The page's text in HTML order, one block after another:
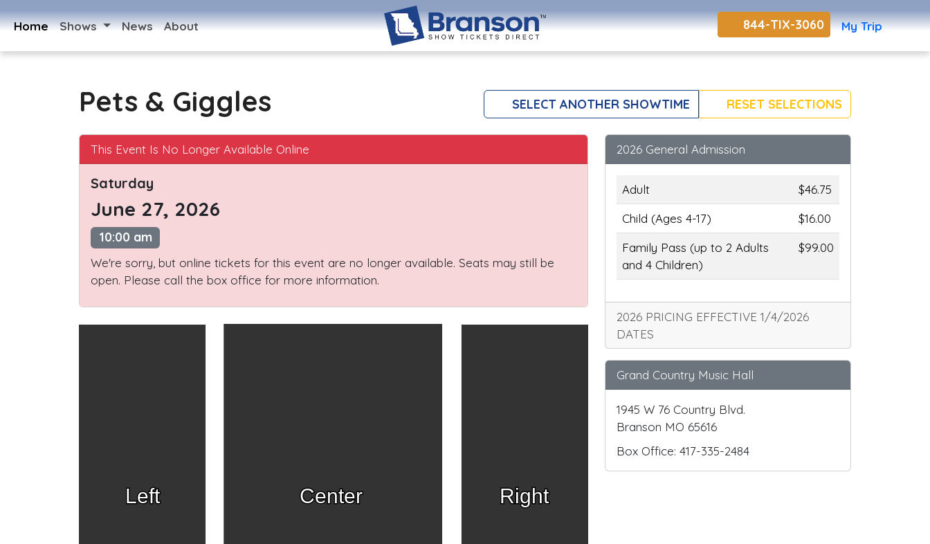
Home Shows News About 844-TIX-3060 My Trip
Pets & Giggles SELECT ANOTHER SHOWTIME RESET SELECTIONS
This Event Is No Longer Available Online
Saturday
June 27, 2026
10:00 am
We're sorry, but online tickets for this event are no longer available. Seats may still be
open. Please call the box office for more information.
Left Right
Center
2026 General Admission
Adult
$46.75
Child (Ages 4-17)
$16.00
Family Pass (up to 2 Adults
and 4 Children)
$99.00
2026 PRICING EFFECTIVE 1/4/2026
DATES
Grand Country Music Hall
1945 W 76 Country Blvd.
Branson MO 65616
Box Office: 417-335-2484